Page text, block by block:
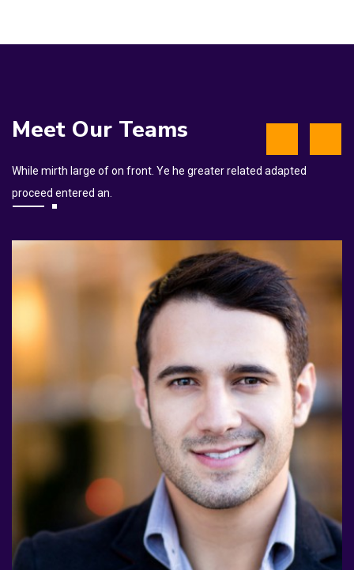
Meet Our Teams
While mirth large of on front. Ye he greater related adapted
proceed entered an.